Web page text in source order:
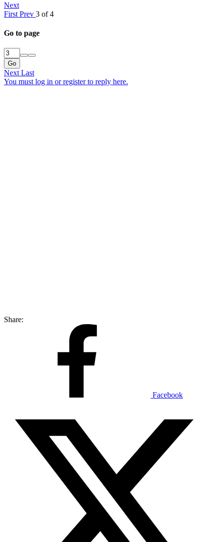
Next
First Prev 3 of 4
Go to page
Go
Next Last
You must log in or register to reply here.
Share:
Facebook